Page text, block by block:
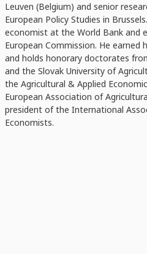
Leuven (Belgium) and senior
European Policy Studies in
economist at the World Bank and
European Commission. He earned
and holds honorary doctorates
and the Slovak University of
the Agricultural & Applied
European Association of
president of the International
Economists.